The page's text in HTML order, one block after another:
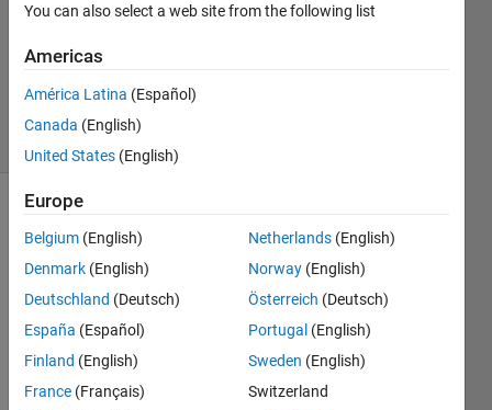
Majid
Farzaneh
1K
solvers
Given n
as
input,
a n-by-n
matrix
'N'
You can also select a web site from the following list
Americas
América Latina (Español)
Canada (English)
United States (English)
Europe
Belgium (English)
Denmark (English)
Deutschland (Deutsch)
España (Español)
Finland (English)
France (Français)
Netherlands (English)
Norway (English)
Österreich (Deutsch)
Portugal (English)
Sweden (English)
Switzerland